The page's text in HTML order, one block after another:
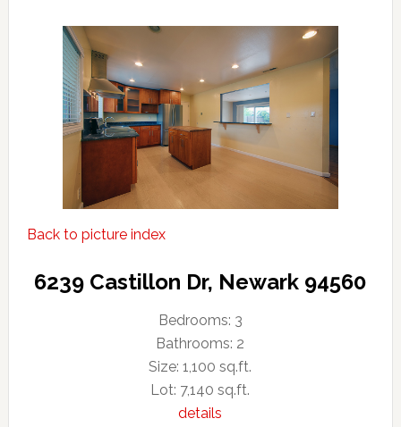
Back to picture index
6239 Castillon Dr, Newark 94560
Bedrooms: 3
Bathrooms: 2
Size: 1,100 sq.ft.
Lot: 7,140 sq.ft.
details